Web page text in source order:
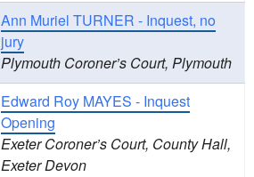
Ann Muriel TURNER - Inquest, no
jury
Plymouth Coroner’s Court, Plymouth
Edward Roy MAYES - Inquest
Opening
Exeter Coroner’s Court, County Hall,
Exeter Devon